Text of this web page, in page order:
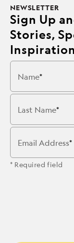
NEWSLETTER
Sign Up
Stories,
Inspiration
Name
Last Name
Email Address
* Required field